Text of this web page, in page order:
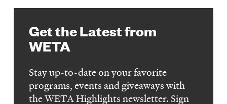
Get the Latest from
WETA
Stay up-to-date on your favorite
programs, events and giveaways with
the WETA Highlights newsletter. Sign